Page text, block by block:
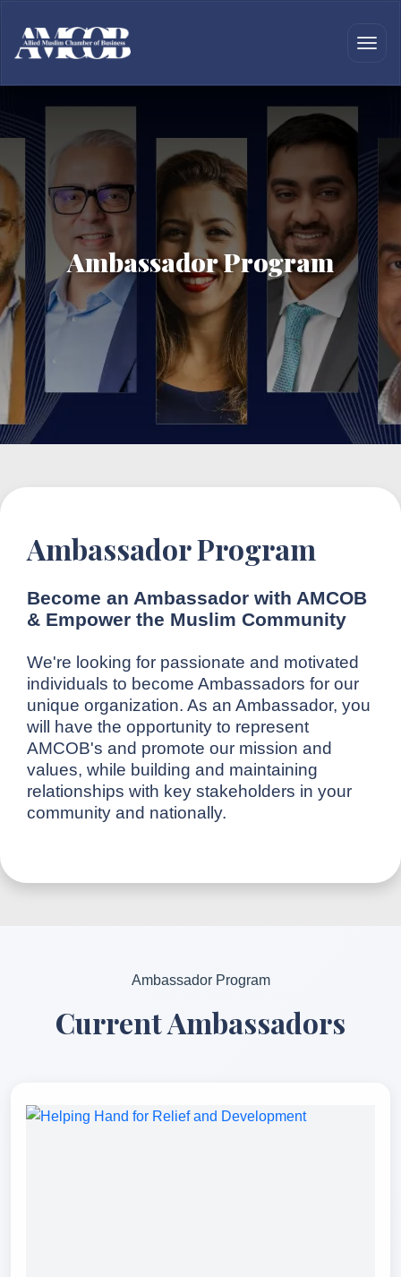
Ambassador Program
Ambassador Program
Become an Ambassador with AMCOB
& Empower the Muslim Community
We're looking for passionate and motivated
individuals to become Ambassadors for our
unique organization. As an Ambassador, you
will have the opportunity to represent
AMCOB's and promote our mission and
values, while building and maintaining
relationships with key stakeholders in your
community and nationally.
Ambassador Program
Current Ambassadors